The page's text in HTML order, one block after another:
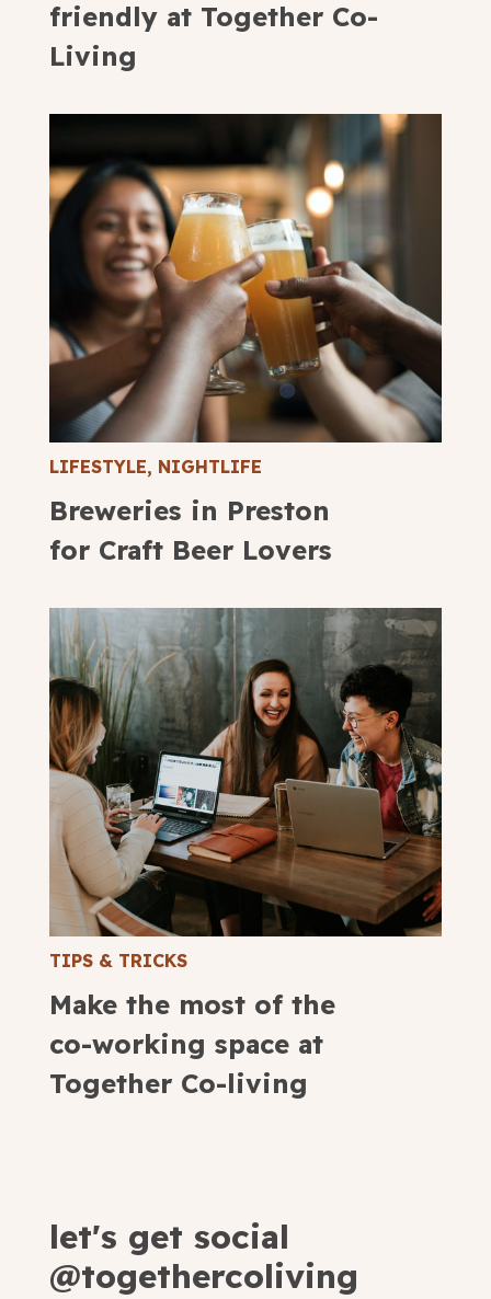
friendly at Together Co-
Living
LIFESTYLE, NIGHTLIFE
Breweries in Preston
for Craft Beer Lovers
TIPS & TRICKS
Make the most of the
co-working space at
Together Co-living
let's get social
@togethercoliving